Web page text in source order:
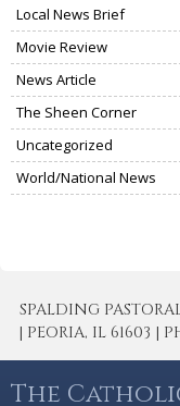
Local News Brief
Movie Review
News Article
The Sheen Corner
Uncategorized
World/National News
SPALDING
| PEORIA, IL 61603 |
The